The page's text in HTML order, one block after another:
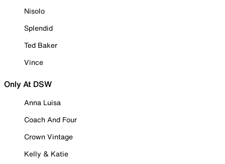
Nisolo
Splendid
Ted Baker
Vince
Only At DSW
Anna Luisa
Coach And Four
Crown Vintage
Kelly & Katie